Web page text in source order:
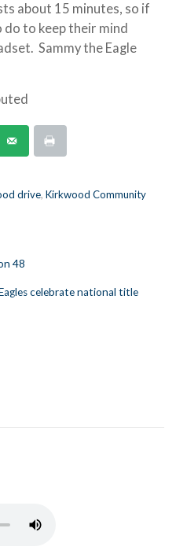
about 15 minutes, so if
to keep their mind
Sammy the Eagle
drive, Kirkwood Community
48
celebrate national title